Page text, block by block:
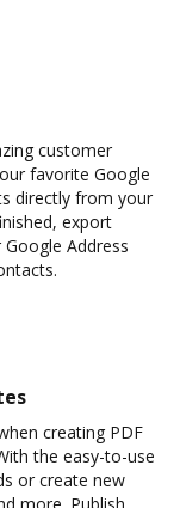
customer
favorite Google
directly from your
export
Address
creating PDF
the easy-to-use
or create new